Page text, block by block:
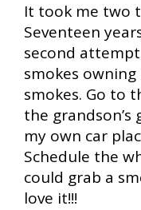
It took me two
Seventeen
second
smokes
smokes. Go to
the grandson’s
my own car
Schedule the
could grab a
love it!!!